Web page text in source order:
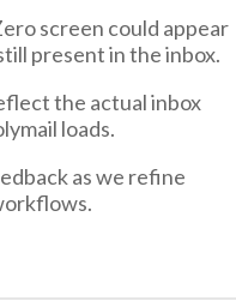
screen could appear
present in the inbox.
the actual inbox
loads.
as we refine